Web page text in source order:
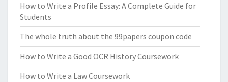
How to Write a Profile Essay: A Complete Guide for
Students
The whole truth about the 99papers coupon code
How to Write a Good OCR History Coursework
How to Write a Law Coursework